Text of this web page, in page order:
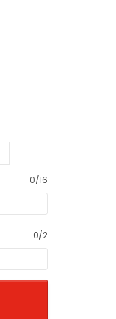
0/16
0/2